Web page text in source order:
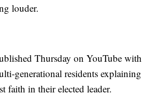
louder.
Thursday on YouTube with
generational residents explaining
faith in their elected leader.